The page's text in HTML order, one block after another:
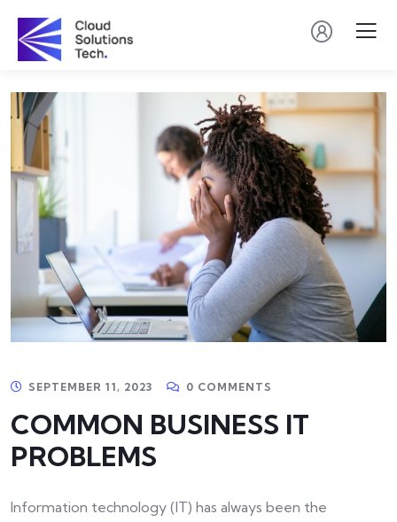
SEPTEMBER 11, 2023 0 COMMENTS
COMMON BUSINESS IT
PROBLEMS
Information technology (IT) has always been the